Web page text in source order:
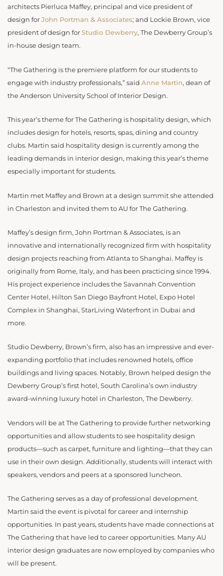
architects Pierluca Maffey, principal and vice president of
design for John Portman & Associates; and Lockie Brown, vice
president of design for Studio Dewberry, The Dewberry Group’s
in-house design team.
“The Gathering is the premiere platform for our students to
engage with industry professionals,” said Anne Martin, dean of
the Anderson University School of Interior Design.
This year’s theme for The Gathering is hospitality design, which
includes design for hotels, resorts, spas, dining and country
clubs. Martin said hospitality design is currently among the
leading demands in interior design, making this year’s theme
especially important for students.
Martin met Maffey and Brown at a design summit she attended
in Charleston and invited them to AU for The Gathering.
Maffey’s design firm, John Portman & Associates, is an
innovative and internationally recognized firm with hospitality
design projects reaching from Atlanta to Shanghai. Maffey is
originally from Rome, Italy, and has been practicing since 1994.
His project experience includes the Savannah Convention
Center Hotel, Hilton San Diego Bayfront Hotel, Expo Hotel
Complex in Shanghai, StarLiving Waterfront in Dubai and
more.
Studio Dewberry, Brown’s firm, also has an impressive and ever-
expanding portfolio that includes renowned hotels, office
buildings and living spaces. Notably, Brown helped design the
Dewberry Group’s first hotel, South Carolina’s own industry
award-winning luxury hotel in Charleston, The Dewberry.
Vendors will be at The Gathering to provide further networking
opportunities and allow students to see hospitality design
products—such as carpet, furniture and lighting—that they can
use in their own design. Additionally, students will interact with
speakers, vendors and peers at a sponsored luncheon.
The Gathering serves as a day of professional development.
Martin said the event is pivotal for career and internship
opportunities. In past years, students have made connections at
The Gathering that have led to career opportunities. Many AU
interior design graduates are now employed by companies who
will be present.